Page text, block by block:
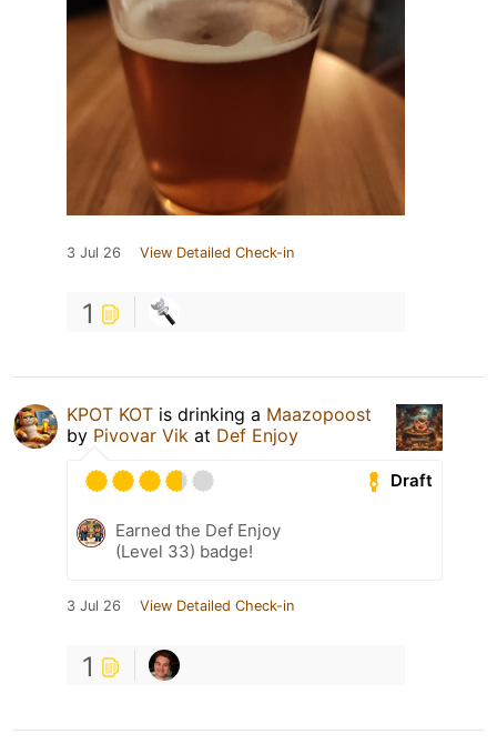
3 Jul 26 View Detailed Check-in
1
KPOT KOT is drinking a Maazopoost
by Pivovar Vik at Def Enjoy
Draft
Earned the Def Enjoy
(Level 33) badge!
3 Jul 26 View Detailed Check-in
1